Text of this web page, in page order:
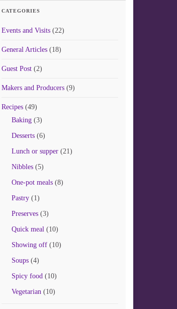
CATEGORIES
Events and Visits(22)
General Articles(18)
Guest Post(2)
Makers and Producers(9)
Recipes(49)
Baking(3)
Desserts(6)
Lunch or supper(21)
Nibbles(5)
One-pot meals(8)
Pastry(1)
Preserves(3)
Quick meal(10)
Showing off(10)
Soups(4)
Spicy food(10)
Vegetarian(10)